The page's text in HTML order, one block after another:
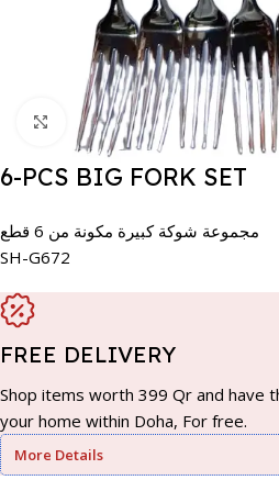
Click to enlarge
6-PCS BIG FORK SET
مجموعة شوكة كبيرة مكونة من 6 قطع
SH-G672
FREE DELIVERY
Shop items worth 399 Qr and have
your home within Doha, For free.
More Details